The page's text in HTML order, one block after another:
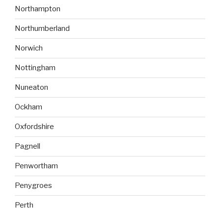
Northampton
Northumberland
Norwich
Nottingham
Nuneaton
Ockham
Oxfordshire
Pagnell
Penwortham
Penygroes
Perth